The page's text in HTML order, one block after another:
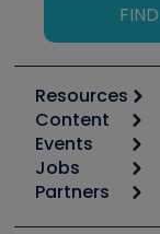
Resources
Calculators
Tool list
Apps
Great Books
Content
Start
Podcasts
Events
6th Annual
Jobs
Job Posts
Partners